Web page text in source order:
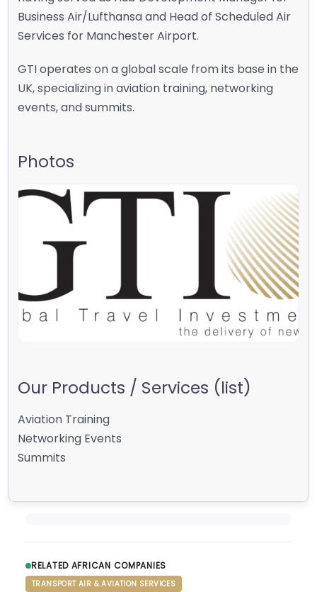
Business Air/Lufthansa and Head of Scheduled Air
Services for Manchester Airport.
GTI operates on a global scale from its base in the
UK, specializing in aviation training, networking
events, and summits.
Photos
Our Products / Services (list)
Aviation Training
Networking Events
Summits
RELATED AFRICAN COMPANIES
TRANSPORT AIR & AVIATION SERVICES